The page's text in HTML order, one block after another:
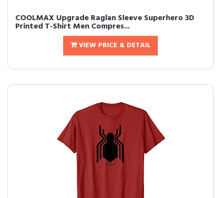
COOLMAX Upgrade Raglan Sleeve Superhero 3D
Printed T-Shirt Men Compres...
VIEW PRICE & DETAIL